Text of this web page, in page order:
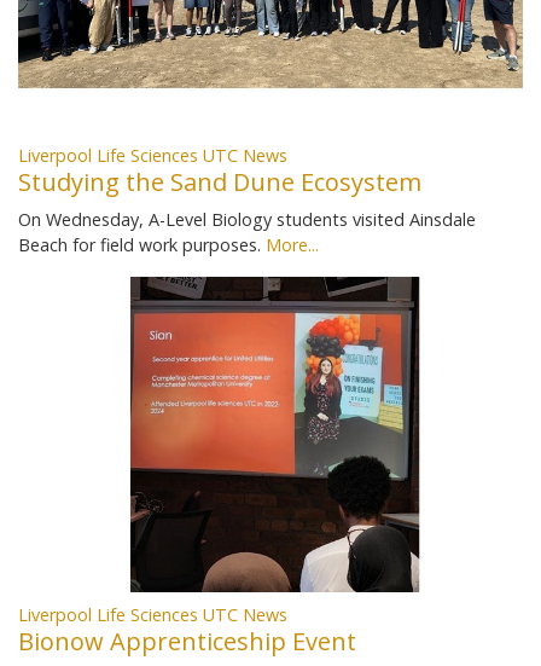
Liverpool Life Sciences UTC News
Studying the Sand Dune Ecosystem
On Wednesday, A-Level Biology students visited Ainsdale
Beach for field work purposes. More...
Liverpool Life Sciences UTC News
Bionow Apprenticeship Event